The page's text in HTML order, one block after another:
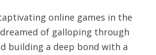
online games in the
of galloping through
building a deep bond with a